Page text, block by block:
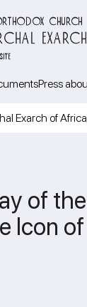
CHURCH
Press
Exarch of Africa
of
Icon